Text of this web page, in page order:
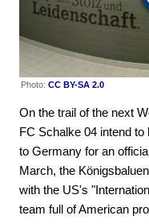
Photo: CC BY-SA 2.0
On the trail of the next
FC Schalke 04 intend
to Germany for an
March, the
with the US's
team full of American